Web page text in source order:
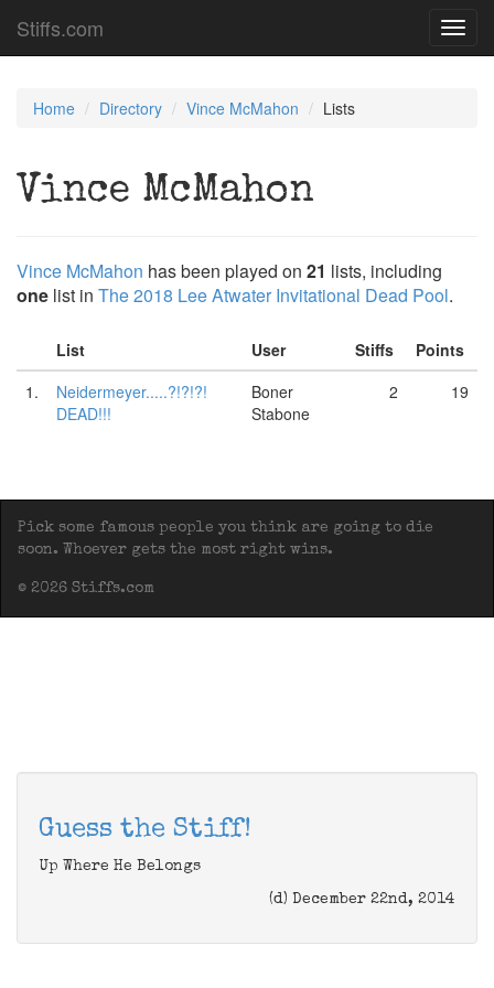
Stiffs.com
Home Directory Vince McMahon Lists
Vince McMahon
Vince McMahon has been played on 21 lists, including
one list in The 2018 Lee Atwater Invitational Dead Pool.
List User Stiffs
Points
1.
Neidermeyer.....?!?!?!
DEAD!!!
Boner
Stabone
2 19
Pick some famous people you think are going to die
soon. Whoever gets the most right wins.
© 2026 Stiffs.com
Guess the Stiff!
Up Where He Belongs
(d) December 22nd, 2014